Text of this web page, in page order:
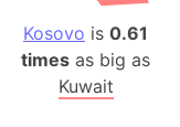
Kosovo is 0.61
times as big as
Kuwait